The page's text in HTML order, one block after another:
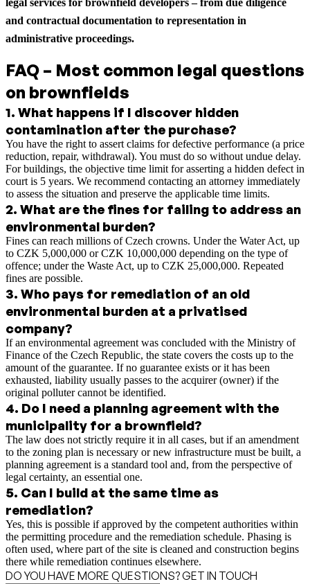
legal services for brownfield developers – from due diligence
and contractual documentation to representation in
administrative proceedings.
FAQ – Most common legal questions
on brownfields
1. What happens if I discover hidden
contamination after the purchase?
You have the right to assert claims for defective performance (a price
reduction, repair, withdrawal). You must do so without undue delay.
For buildings, the objective time limit for asserting a hidden defect in
court is 5 years. We recommend contacting an attorney immediately
to assess the situation and preserve the applicable time limits.
2. What are the fines for failing to address an
environmental burden?
Fines can reach millions of Czech crowns. Under the Water Act, up
to CZK 5,000,000 or CZK 10,000,000 depending on the type of
offence; under the Waste Act, up to CZK 25,000,000. Repeated
fines are possible.
3. Who pays for remediation of an old
environmental burden at a privatised
company?
If an environmental agreement was concluded with the Ministry of
Finance of the Czech Republic, the state covers the costs up to the
amount of the guarantee. If no guarantee exists or it has been
exhausted, liability usually passes to the acquirer (owner) if the
original polluter cannot be identified.
4. Do I need a planning agreement with the
municipality for a brownfield?
The law does not strictly require it in all cases, but if an amendment
to the zoning plan is necessary or new infrastructure must be built, a
planning agreement is a standard tool and, from the perspective of
legal certainty, an essential one.
5. Can I build at the same time as
remediation?
Yes, this is possible if approved by the competent authorities within
the permitting procedure and the remediation schedule. Phasing is
often used, where part of the site is cleaned and construction begins
there while remediation continues elsewhere.
DO YOU HAVE MORE QUESTIONS? GET IN TOUCH